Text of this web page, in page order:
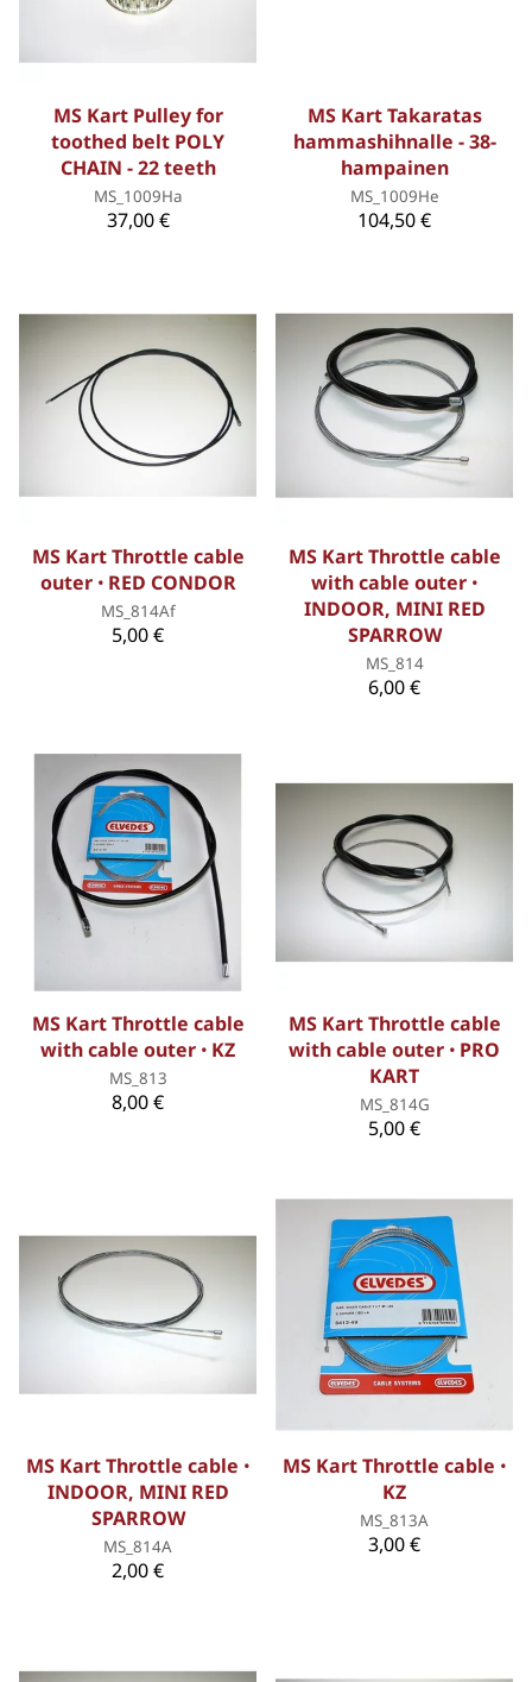
MS Kart Pulley for
toothed belt POLY
CHAIN - 22 teeth
MS_1009Ha
37,00 €
MS Kart Takaratas
hammashihnalle - 38-
hampainen
MS_1009He
104,50 €
MS Kart Throttle cable
outer ꞏ RED CONDOR
MS_814Af
5,00 €
MS Kart Throttle cable
with cable outer ꞏ
INDOOR, MINI RED
SPARROW
MS_814
6,00 €
MS Kart Throttle cable
with cable outer ꞏ KZ
MS_813
8,00 €
MS Kart Throttle cable
with cable outer ꞏ PRO
KART
MS_814G
5,00 €
MS Kart Throttle cable ꞏ
INDOOR, MINI RED
SPARROW
MS_814A
2,00 €
MS Kart Throttle cable ꞏ
KZ
MS_813A
3,00 €